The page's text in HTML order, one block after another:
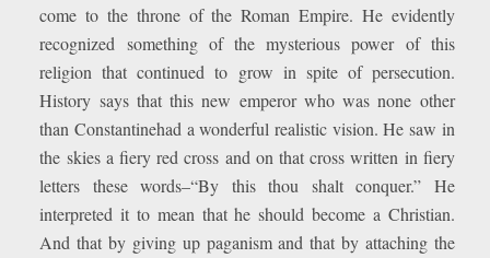
come to the throne of the Roman Empire. He evidently
recognized something of the mysterious power of this
religion that continued to grow in spite of persecution.
History says that this new emperor who was none other
than Constantinehad a wonderful realistic vision. He saw in
the skies a fiery red cross and on that cross written in fiery
letters these words–“By this thou shalt conquer.” He
interpreted it to mean that he should become a Christian.
And that by giving up paganism and that by attaching the